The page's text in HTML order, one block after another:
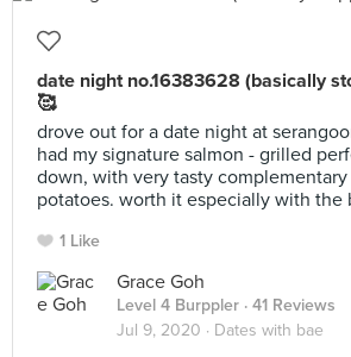
date night no.16383628 (basically
🥰
drove out for a date night at
had my signature salmon - grilled
down, with very tasty
potatoes. worth it especially with the
1 Like
Grace Goh
Level 4 Burppler · 41 Reviews
Jul 9, 2020 · Dates with bae